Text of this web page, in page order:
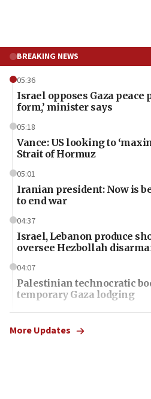
BREAKING NEWS
05:36
Israel opposes Gaza peace
form,’ minister says
05:18
Vance: US looking to
Strait of Hormuz
05:01
Iranian president: Now is
to end war
04:37
Israel, Lebanon produce
oversee Hezbollah
04:07
Palestinian technocratic
temporary Gaza lodging
12:56
World Jewish Congress
More Updates